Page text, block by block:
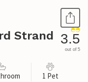
Strand 3.5
out of 5
1 Pet